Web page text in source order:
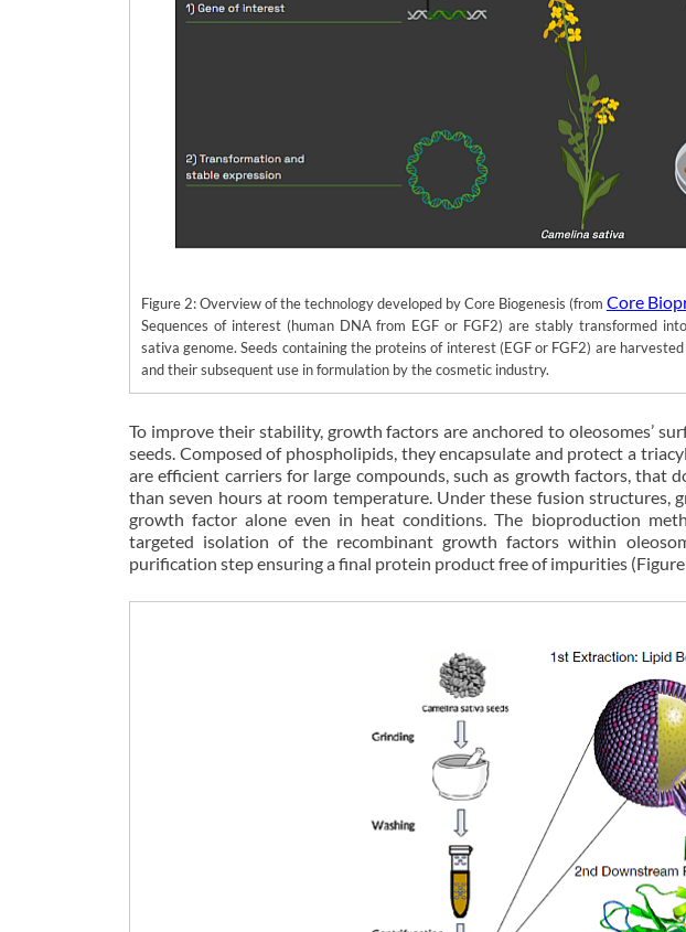
Figure 2: Overview of the technology developed by Core Biogenesis (from Core
Sequences of interest (human DNA from EGF or FGF2) are stably transformed
sativa genome. Seeds containing the proteins of interest (EGF or FGF2) are
and their subsequent use in formulation by the cosmetic industry.
To improve their stability, growth factors are anchored to oleosomes’
seeds. Composed of phospholipids, they encapsulate and protect a
are efficient carriers for large compounds, such as growth factors, that
than seven hours at room temperature. Under these fusion structures,
growth factor alone even in heat conditions. The bioproduction
targeted isolation of the recombinant growth factors within
purification step ensuring a final protein product free of impurities (Figure